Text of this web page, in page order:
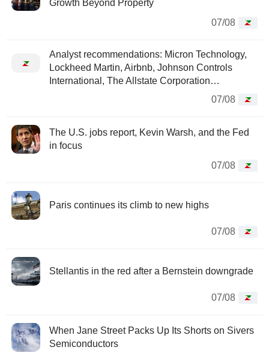
Growth Beyond Property
07/08
Analyst recommendations: Micron Technology,
Lockheed Martin, Airbnb, Johnson Controls
International, The Allstate Corporation…
07/08
The U.S. jobs report, Kevin Warsh, and the Fed
in focus
07/08
Paris continues its climb to new highs
07/08
Stellantis in the red after a Bernstein downgrade
07/08
When Jane Street Packs Up Its Shorts on Sivers
Semiconductors